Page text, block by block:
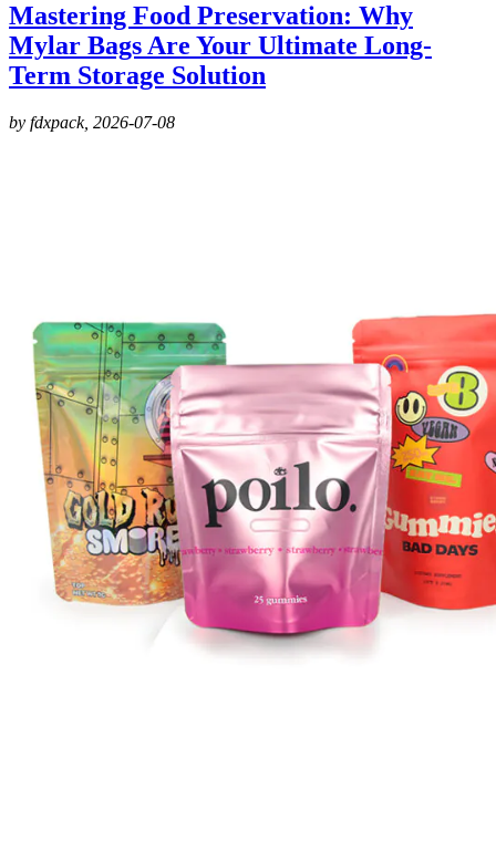
Mastering Food Preservation: Why
Mylar Bags Are Your Ultimate Long-
Term Storage Solution
by fdxpack, 2026-07-08